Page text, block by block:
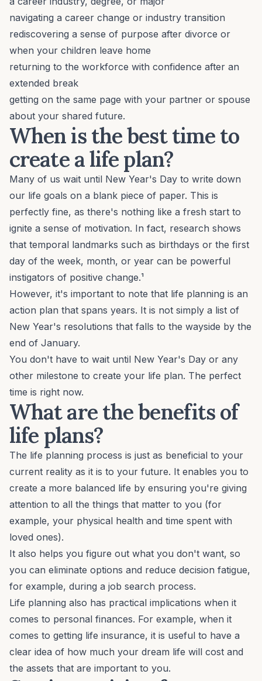
navigating a career change or industry transition
rediscovering a sense of purpose after divorce or
when your children leave home
returning to the workforce with confidence after an
extended break
getting on the same page with your partner or spouse
about your shared future.
When is the best time to
create a life plan?
Many of us wait until New Year's Day to write down
our life goals on a blank piece of paper. This is
perfectly fine, as there's nothing like a fresh start to
ignite a sense of motivation. In fact, research shows
that temporal landmarks such as birthdays or the first
day of the week, month, or year can be powerful
instigators of positive change.¹
However, it's important to note that life planning is an
action plan that spans years. It is not simply a list of
New Year's resolutions that falls to the wayside by the
end of January.
You don't have to wait until New Year's Day or any
other milestone to create your life plan. The perfect
time is right now.
What are the benefits of
life plans?
The life planning process is just as beneficial to your
current reality as it is to your future. It enables you to
create a more balanced life by ensuring you're giving
attention to all the things that matter to you (for
example, your physical health and time spent with
loved ones).
It also helps you figure out what you don't want, so
you can eliminate options and reduce decision fatigue,
for example, during a job search process.
Life planning also has practical implications when it
comes to personal finances. For example, when it
comes to getting life insurance, it is useful to have a
clear idea of how much your dream life will cost and
the assets that are important to you.